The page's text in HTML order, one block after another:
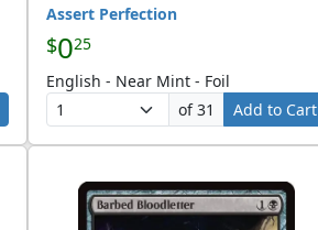
Assert Perfection
$025
English - Near Mint - Foil
of 31
Add to Cart